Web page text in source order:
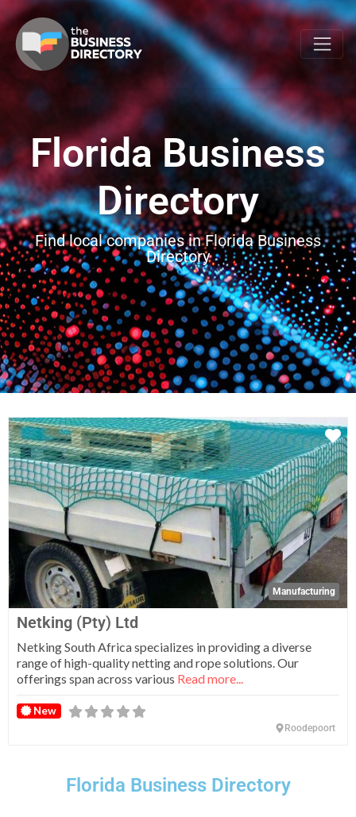
Florida Business
Directory
Find local companies in Florida Business
Directory
Manufacturing
Netking (Pty) Ltd
Netking South Africa specializes in providing a diverse
range of high-quality netting and rope solutions. Our
offerings span across various Read more...
New
Roodepoort
Florida Business Directory